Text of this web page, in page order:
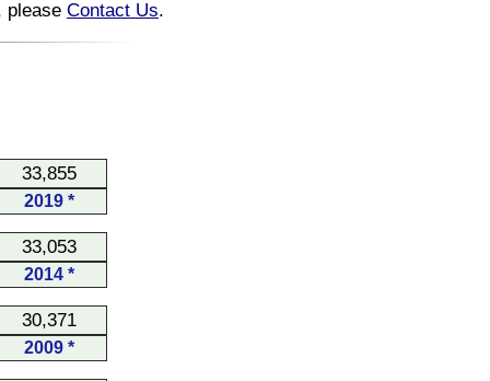
please Contact Us.
33,855
2019 *
33,053
2014 *
30,371
2009 *